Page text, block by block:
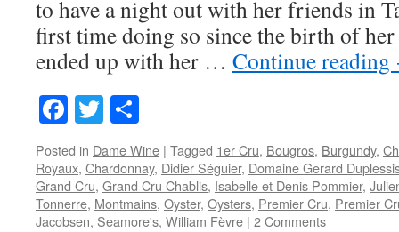
to have a night out with her friends in
first time doing so since the birth of
ended up with her … Continue reading
Facebook
Twitter
Posted in Dame Wine | Tagged 1er Cru, Bougros, Burgundy,
Royaux, Chardonnay, Didier Séguier, Domaine Gerard
Grand Cru, Grand Cru Chablis, Isabelle et Denis Pommier,
Tonnerre, Montmains, Oyster, Oysters, Premier Cru, Premier
Jacobsen, Seamore's, William Fèvre | 2 Comments